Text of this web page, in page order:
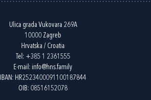
Ulica grada Vukovara 269A
10000 Zagreb
Hrvatska / Croatia
Tel: +385 1 2361555
E-mail: info@hns.family
IBAN: HR2523400091100187844
OIB: 08516152078